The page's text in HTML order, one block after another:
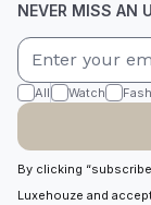
NEVER MISS AN
All Watch
By clicking
Luxehouze and